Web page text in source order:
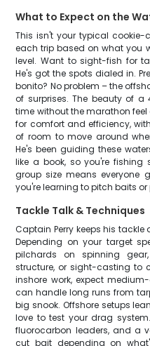
What to Expect on the
This isn't your typical cookie-
each trip based on what you
level. Want to sight-fish for
He's got the spots dialed in.
bonito? No problem – the
of surprises. The beauty of
time without the marathon feel
for comfort and efficiency,
of room to move around
He's been guiding these
like a book, so you're fishing
group size means everyone
you're learning to pitch baits
Tackle Talk & Techniques
Captain Perry keeps his tackle
Depending on your target
pilchards on spinning
structure, or sight-casting to
inshore work, expect
can handle long runs from
big snook. Offshore setups
love to test your drag
fluorocarbon leaders, and a
cut bait depending on